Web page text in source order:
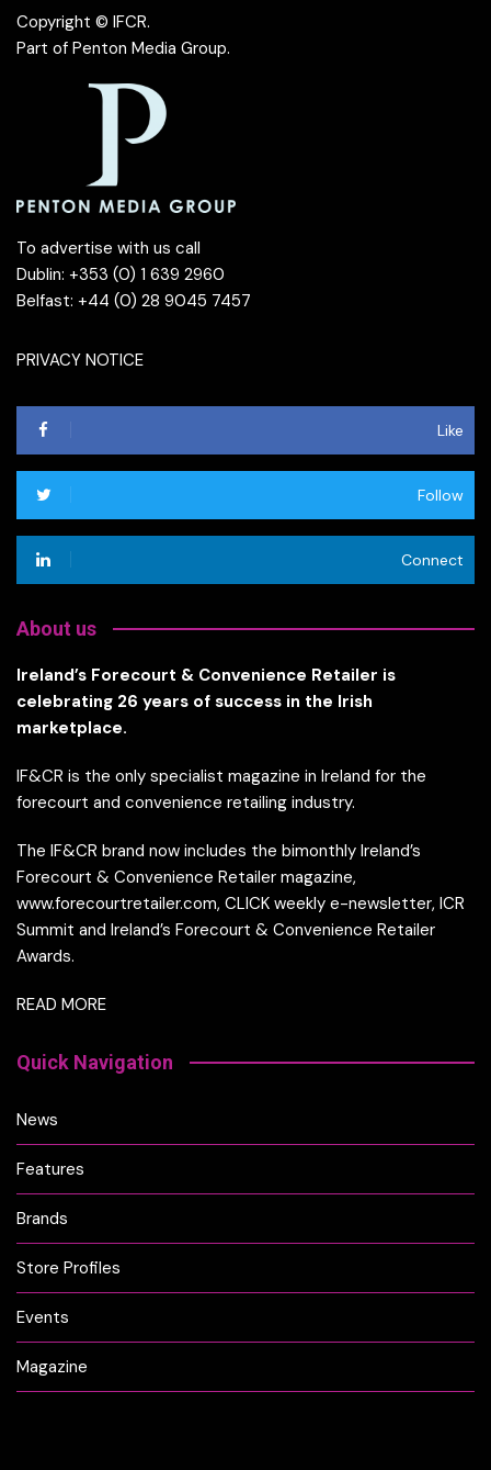
Copyright © IFCR.
Part of Penton Media Group.
To advertise with us call
Dublin: +353 (0) 1 639 2960
Belfast: +44 (0) 28 9045 7457
PRIVACY NOTICE
Like
Follow
Connect
About us
Ireland’s Forecourt & Convenience Retailer is
celebrating 26 years of success in the Irish
marketplace.
IF&CR is the only specialist magazine in Ireland for the
forecourt and convenience retailing industry.
The IF&CR brand now includes the bimonthly Ireland’s
Forecourt & Convenience Retailer magazine,
www.forecourtretailer.com, CLICK weekly e-newsletter, ICR
Summit and Ireland’s Forecourt & Convenience Retailer
Awards.
READ MORE
Quick Navigation
News
Features
Brands
Store Profiles
Events
Magazine